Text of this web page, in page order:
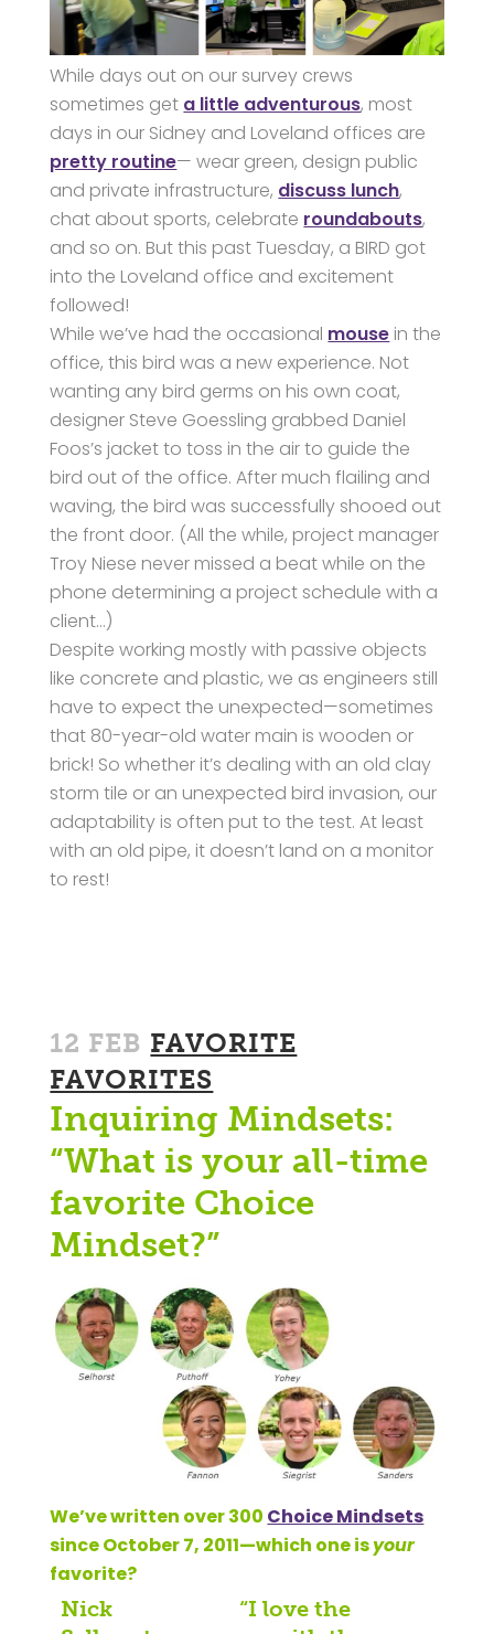
While days out on our survey crews
sometimes get a little adventurous, most
days in our Sidney and Loveland offices are
pretty routine— wear green, design public
and private infrastructure, discuss lunch,
chat about sports, celebrate roundabouts,
and so on. But this past Tuesday, a BIRD got
into the Loveland office and excitement
followed!
While we’ve had the occasional mouse in the
office, this bird was a new experience. Not
wanting any bird germs on his own coat,
designer Steve Goessling grabbed Daniel
Foos’s jacket to toss in the air to guide the
bird out of the office. After much flailing and
waving, the bird was successfully shooed out
the front door. (All the while, project manager
Troy Niese never missed a beat while on the
phone determining a project schedule with a
client…)
Despite working mostly with passive objects
like concrete and plastic, we as engineers still
have to expect the unexpected—sometimes
that 80-year-old water main is wooden or
brick! So whether it’s dealing with an old clay
storm tile or an unexpected bird invasion, our
adaptability is often put to the test. At least
with an old pipe, it doesn’t land on a monitor
to rest!
12 FEB FAVORITE
FAVORITES
Inquiring Mindsets:
“What is your all-time
favorite Choice
Mindset?”
We’ve written over 300 Choice Mindsets
since October 7, 2011—which one isyour
favorite?
Nick
“I love the